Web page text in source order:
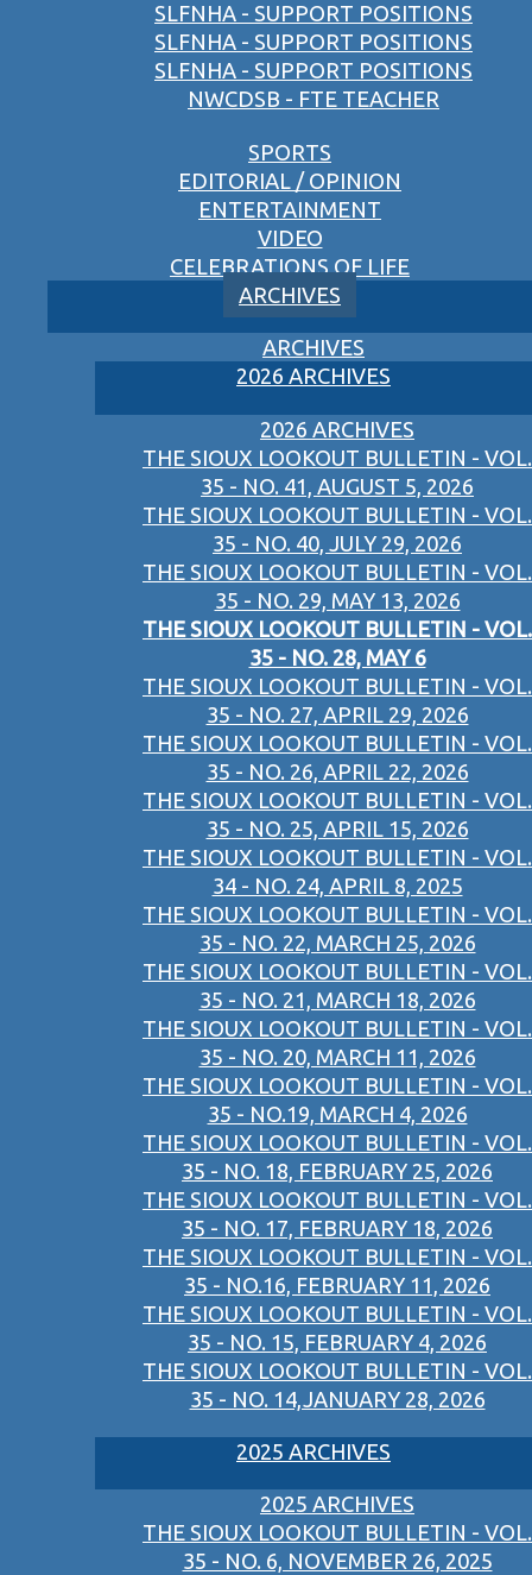
SLFNHA - SUPPORT POSITIONS
SLFNHA - SUPPORT POSITIONS
SLFNHA - SUPPORT POSITIONS
NWCDSB - FTE TEACHER
SPORTS
EDITORIAL / OPINION
ENTERTAINMENT
VIDEO
CELEBRATIONS OF LIFE
ARCHIVES
ARCHIVES
2026 ARCHIVES
2026 ARCHIVES
THE SIOUX LOOKOUT BULLETIN - VOL.
35 - NO. 41, AUGUST 5, 2026
THE SIOUX LOOKOUT BULLETIN - VOL.
35 - NO. 40, JULY 29, 2026
THE SIOUX LOOKOUT BULLETIN - VOL.
35 - NO. 29, MAY 13, 2026
THE SIOUX LOOKOUT BULLETIN - VOL.
35 - NO. 28, MAY 6
THE SIOUX LOOKOUT BULLETIN - VOL.
35 - NO. 27, APRIL 29, 2026
THE SIOUX LOOKOUT BULLETIN - VOL.
35 - NO. 26, APRIL 22, 2026
THE SIOUX LOOKOUT BULLETIN - VOL.
35 - NO. 25, APRIL 15, 2026
THE SIOUX LOOKOUT BULLETIN - VOL.
34 - NO. 24, APRIL 8, 2025
THE SIOUX LOOKOUT BULLETIN - VOL.
35 - NO. 22, MARCH 25, 2026
THE SIOUX LOOKOUT BULLETIN - VOL.
35 - NO. 21, MARCH 18, 2026
THE SIOUX LOOKOUT BULLETIN - VOL.
35 - NO. 20, MARCH 11, 2026
THE SIOUX LOOKOUT BULLETIN - VOL.
35 - NO.19, MARCH 4, 2026
THE SIOUX LOOKOUT BULLETIN - VOL.
35 - NO. 18, FEBRUARY 25, 2026
THE SIOUX LOOKOUT BULLETIN - VOL.
35 - NO. 17, FEBRUARY 18, 2026
THE SIOUX LOOKOUT BULLETIN - VOL.
35 - NO.16, FEBRUARY 11, 2026
THE SIOUX LOOKOUT BULLETIN - VOL.
35 - NO. 15, FEBRUARY 4, 2026
THE SIOUX LOOKOUT BULLETIN - VOL.
35 - NO. 14,JANUARY 28, 2026
2025 ARCHIVES
2025 ARCHIVES
THE SIOUX LOOKOUT BULLETIN - VOL.
35 - NO. 6, NOVEMBER 26, 2025